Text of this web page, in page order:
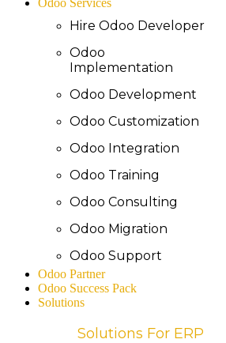
Odoo Services
Hire Odoo Developer
Odoo
Implementation
Odoo Development
Odoo Customization
Odoo Integration
Odoo Training
Odoo Consulting
Odoo Migration
Odoo Support
Odoo Partner
Odoo Success Pack
Solutions
Solutions For ERP